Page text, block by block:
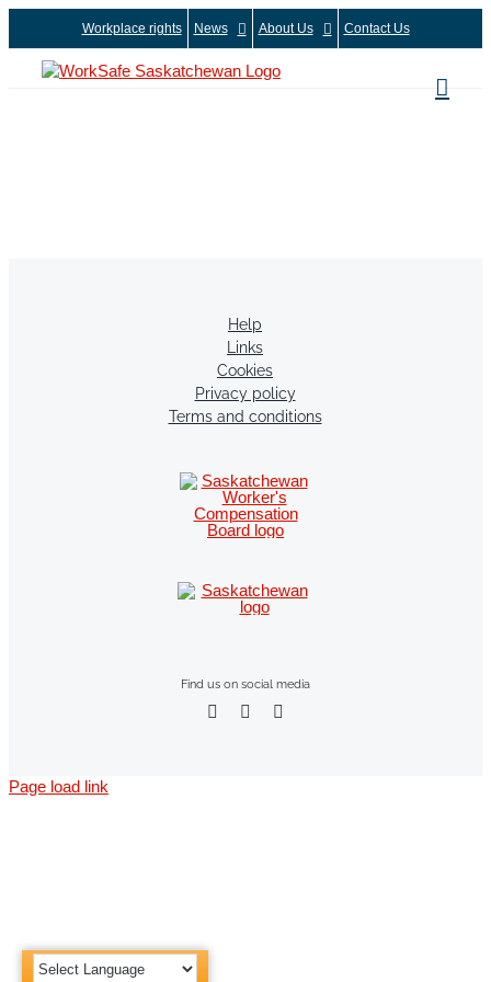
to
content
Workplace rights News About Us Contact Us
Find us on social media
Help
Links
Cookies
Privacy policy
Terms and conditions
Page load link